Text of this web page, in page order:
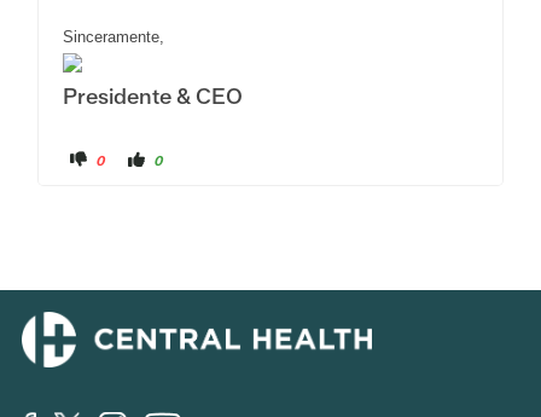
Sinceramente,
Presidente & CEO
C
u
0 C
u
s
u
0